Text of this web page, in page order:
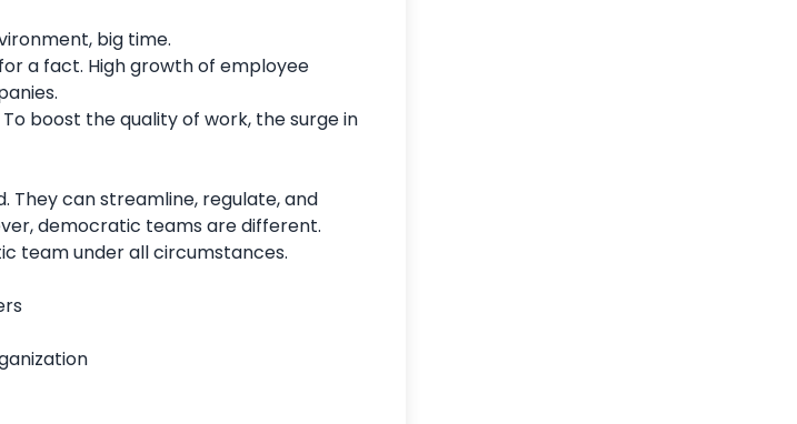
big time.
a fact. High growth of employee
boost the quality of work, the surge in
They can streamline, regulate, and
democratic teams are different.
team under all circumstances.